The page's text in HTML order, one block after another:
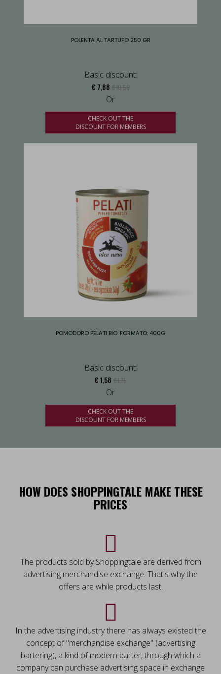
POLENTA AL TARTUFO 250 GR
Basic discount:
€ 7,88 € 10,50
Or
CHECK OUT THE
DISCOUNT FOR MEMBERS
POMODORO PELATI BIO. FORMATO: 400G
Basic discount:
€ 1,58 € 1,75
Or
CHECK OUT THE
DISCOUNT FOR MEMBERS
HOW DOES SHOPPINGTALE MAKE THESE
PRICES
The products sold by Shoppingtale are derived from
advertising merchandise exchange. That's why the
offers are while products last.
In the advertising industry there has always existed the
concept of "merchandise exchange" (advertising
bartering), a kind of modern barter, through which a
company can purchase advertising space in exchange